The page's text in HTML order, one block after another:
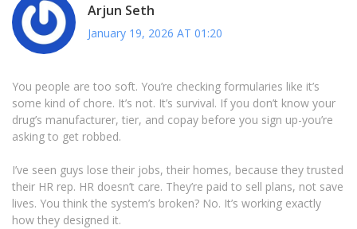
Arjun Seth
January 19, 2026 AT 01:20
You people are too soft. You’re checking formularies like it’s
some kind of chore. It’s not. It’s survival. If you don’t know your
drug’s manufacturer, tier, and copay before you sign up-you’re
asking to get robbed.
I’ve seen guys lose their jobs, their homes, because they trusted
their HR rep. HR doesn’t care. They’re paid to sell plans, not save
lives. You think the system’s broken? No. It’s working exactly
how they designed it.